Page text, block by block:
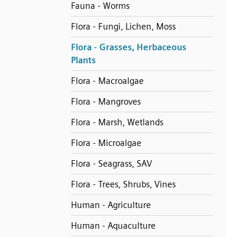
Fauna - Worms
Flora - Fungi, Lichen, Moss
Flora - Grasses, Herbaceous
Plants
Flora - Macroalgae
Flora - Mangroves
Flora - Marsh, Wetlands
Flora - Microalgae
Flora - Seagrass, SAV
Flora - Trees, Shrubs, Vines
Human - Agriculture
Human - Aquaculture